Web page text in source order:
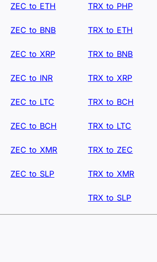
ZEC to ETH TRX to PHP
ZEC to BNB TRX to ETH
ZEC to XRP TRX to BNB
ZEC to INR TRX to XRP
ZEC to LTC TRX to BCH
ZEC to BCH TRX to LTC
ZEC to XMR TRX to ZEC
ZEC to SLP TRX to XMR
TRX to SLP